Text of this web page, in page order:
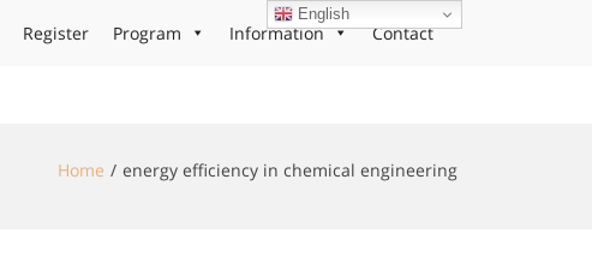
Register Program Information Contact
Home energy efficiency in chemical engineering
English